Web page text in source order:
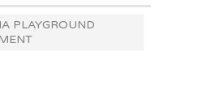
PLAYGROUND